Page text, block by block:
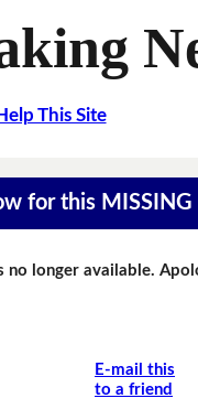
This Site
for this
no longer available.
E-mail this
to a friend